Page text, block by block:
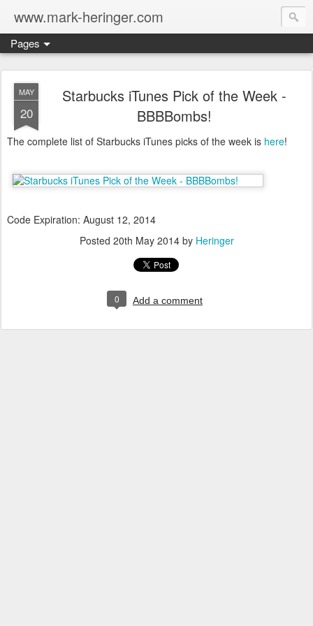
www.mark-heringer.com
Pages
MAY
20
Starbucks iTunes Pick of the Week -
BBBBombs!
The complete list of Starbucks iTunes picks of the week is here!
Code Expiration: August 12, 2014
Posted 20th May 2014by Heringer
0 Add a comment